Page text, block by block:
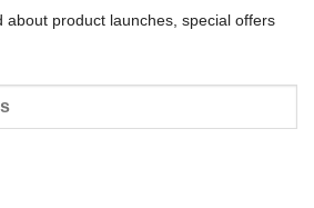
about product launches, special offers